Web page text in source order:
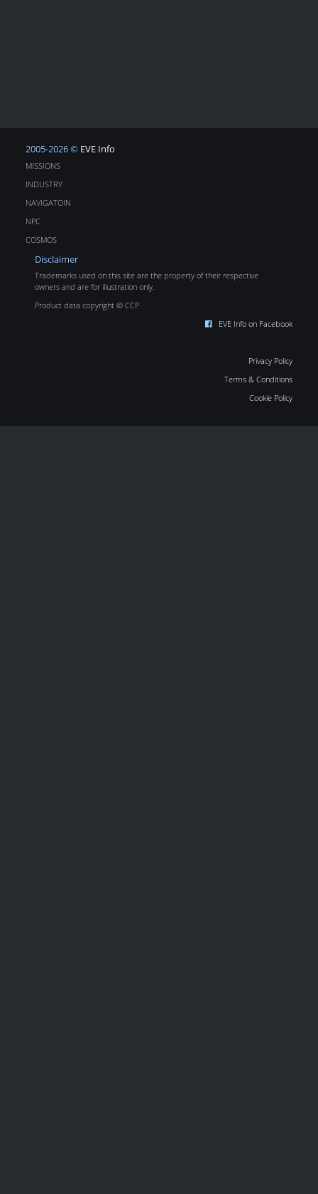
2005-2026 © EVE Info
MISSIONS
INDUSTRY
NAVIGATOIN
NPC
COSMOS
Disclaimer
Trademarks used on this site are the property of their respective
owners and are for illustration only.
Product data copyright © CCP
EVE Info on Facebook
Privacy Policy
Terms & Conditions
Cookie Policy